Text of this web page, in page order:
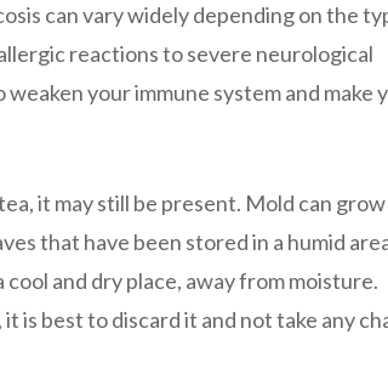
can vary widely depending on the
reactions to severe neurological
your immune system and make
it may still be present. Mold can grow
that have been stored in a humid
and dry place, away from moisture.
is best to discard it and not take any